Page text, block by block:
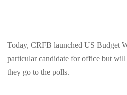
Today, CRFB launched US Budget
particular candidate for office but
they go to the polls.